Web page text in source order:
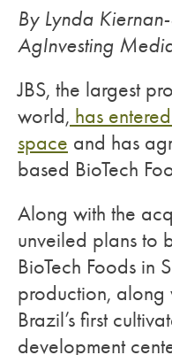
By Lynda
AgInvesting
JBS, the largest
world, has
space and has
based BioTech
Along with the
unveiled plans to
BioTech Foods in
production, along
Brazil’s first
development